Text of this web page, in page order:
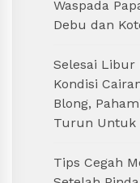
Waspada
Debu dan
Selesai Libur
Kondisi
Blong,
Turun Untuk
Tips Cegah